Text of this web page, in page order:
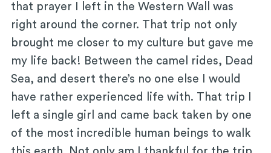
that prayer I left in the Western Wall was
right around the corner. That trip not only
brought me closer to my culture but gave me
my life back! Between the camel rides, Dead
Sea, and desert there’s no one else I would
have rather experienced life with. That trip I
left a single girl and came back taken by one
of the most incredible human beings to walk